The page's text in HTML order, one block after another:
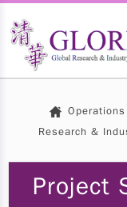
Research &
Project